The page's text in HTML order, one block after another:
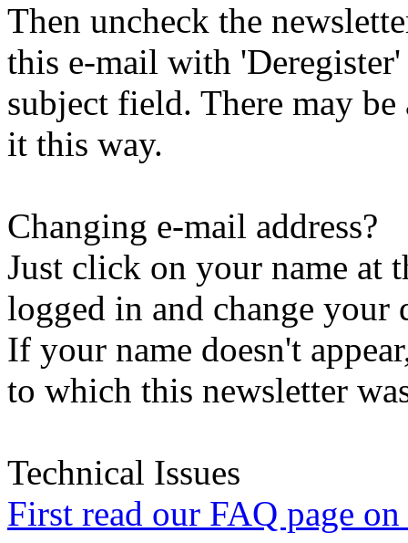
Then uncheck the
this e-mail with
subject field. There may
it this way.
Changing e-mail address?
Just click on your name at
logged in and change your
If your name doesn't
to which this newsletter
Technical Issues
First read our FAQ page